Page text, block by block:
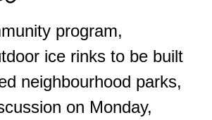
program,
ice rinks to be built
neighbourhood parks,
on Monday,